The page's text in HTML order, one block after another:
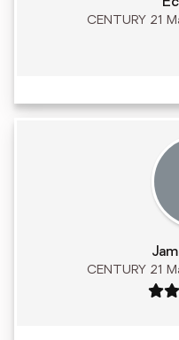
CENTURY 21
CENTURY 21